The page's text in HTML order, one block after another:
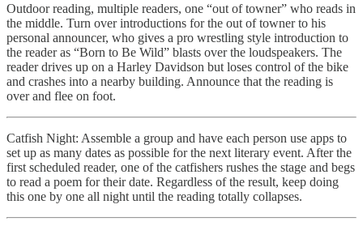
Outdoor reading, multiple readers, one “out of towner” who reads in
the middle. Turn over introductions for the out of towner to his
personal announcer, who gives a pro wrestling style introduction to
the reader as “Born to Be Wild” blasts over the loudspeakers. The
reader drives up on a Harley Davidson but loses control of the bike
and crashes into a nearby building. Announce that the reading is
over and flee on foot.
Catfish Night: Assemble a group and have each person use apps to
set up as many dates as possible for the next literary event. After the
first scheduled reader, one of the catfishers rushes the stage and begs
to read a poem for their date. Regardless of the result, keep doing
this one by one all night until the reading totally collapses.